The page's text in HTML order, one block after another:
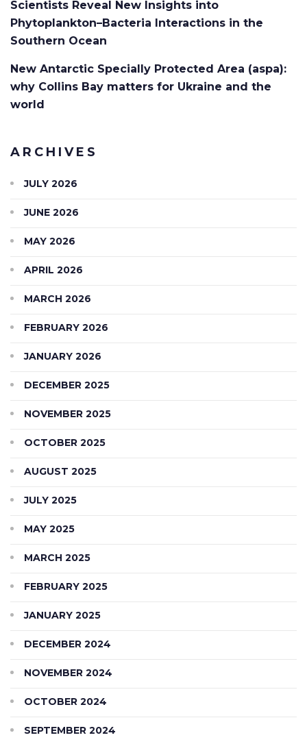
Scientists Reveal New Insights into
Phytoplankton–Bacteria Interactions in the
Southern Ocean
New Antarctic Specially Protected Area (aspa):
why Collins Bay matters for Ukraine and the
world
ARCHIVES
JULY 2026
JUNE 2026
MAY 2026
APRIL 2026
MARCH 2026
FEBRUARY 2026
JANUARY 2026
DECEMBER 2025
NOVEMBER 2025
OCTOBER 2025
AUGUST 2025
JULY 2025
MAY 2025
MARCH 2025
FEBRUARY 2025
JANUARY 2025
DECEMBER 2024
NOVEMBER 2024
OCTOBER 2024
SEPTEMBER 2024